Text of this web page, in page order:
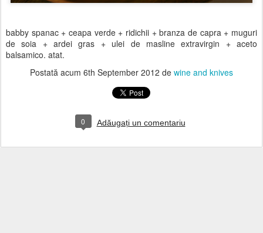
babby spanac + ceapa verde + ridichii + branza de capra + muguri
de soia + ardei gras + ulei de masline extravirgin + aceto
balsamico. atat.
Postată acum 6th September 2012 de wine and knives
0 Adăugați un comentariu